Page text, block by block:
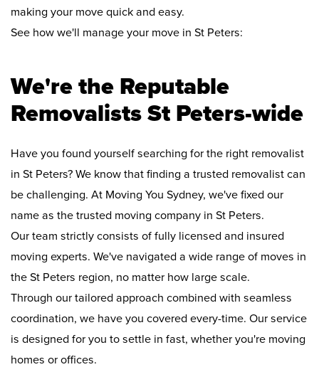
making your move quick and easy.
See how we'll manage your move in St Peters:
We're the Reputable
Removalists St Peters-wide
Have you found yourself searching for the right removalist
in St Peters? We know that finding a trusted removalist can
be challenging. At Moving You Sydney, we've fixed our
name as the trusted moving company in St Peters.
Our team strictly consists of fully licensed and insured
moving experts. We've navigated a wide range of moves in
the St Peters region, no matter how large scale.
Through our tailored approach combined with seamless
coordination, we have you covered every-time. Our service
is designed for you to settle in fast, whether you're moving
homes or offices.